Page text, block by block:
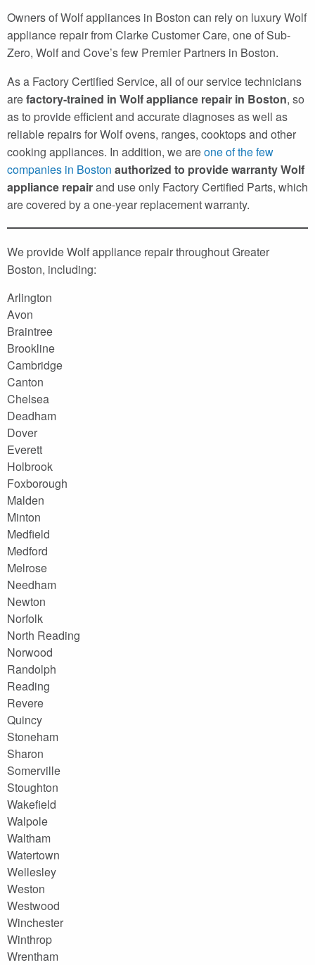
Owners of Wolf appliances in Boston can rely on luxury Wolf
appliance repair from Clarke Customer Care, one of Sub-
Zero, Wolf and Cove’s few Premier Partners in Boston.
As a Factory Certified Service, all of our service technicians
arefactory-trained in Wolf appliance repair in Boston, so
as to provide efficient and accurate diagnoses as well as
reliable repairs for Wolf ovens, ranges, cooktops and other
cooking appliances. In addition, we areone of the few
companies in Boston authorized to provide warranty Wolf
appliance repairand use only Factory Certified Parts, which
are covered by a one-year replacement warranty.
We provide Wolf appliance repair throughout Greater
Boston, including:
Arlington
Avon
Braintree
Brookline
Cambridge
Canton
Chelsea
Deadham
Dover
Everett
Holbrook
Foxborough
Malden
Minton
Medfield
Medford
Melrose
Needham
Newton
Norfolk
North Reading
Norwood
Randolph
Reading
Revere
Quincy
Stoneham
Sharon
Somerville
Stoughton
Wakefield
Walpole
Waltham
Watertown
Wellesley
Weston
Westwood
Winchester
Winthrop
Wrentham